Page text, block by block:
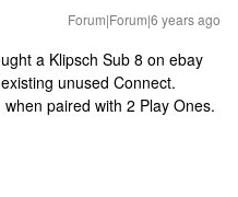
Forum|Forum|6 years ago
a Klipsch Sub 8 on ebay
unused Connect.
paired with 2 Play Ones.